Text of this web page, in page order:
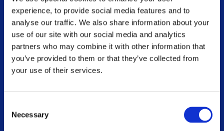
experience, to provide social media features and to
analyse our traffic. We also share information about your
use of our site with our social media and analytics
partners who may combine it with other information that
you’ve provided to them or that they’ve collected from
your use of their services.
Selection
Necessary
MS and Me Blog
Online Webinar Catalogue
Voluntary Branches
Contact Us